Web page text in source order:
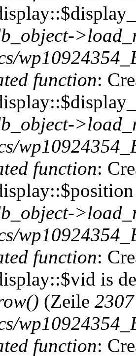
function:
function:
function:
is
(Zeile 2307
function: